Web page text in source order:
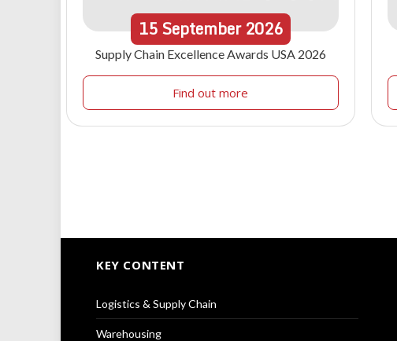
15September 2026
Supply Chain Excellence Awards USA 2026
Find out more
KEY CONTENT
Logistics & Supply Chain
Warehousing